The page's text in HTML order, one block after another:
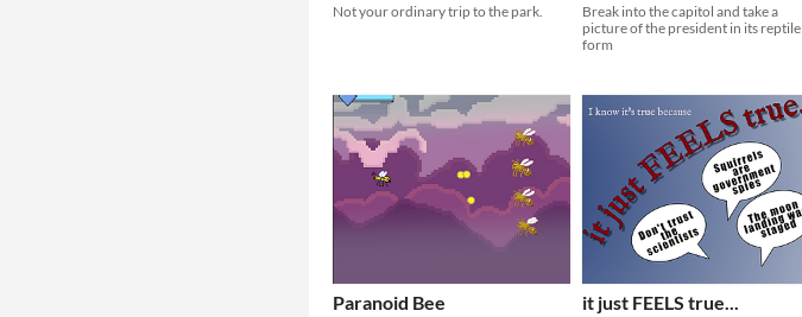
Not your ordinary trip to the park.
Break into the capitol and take a
picture of the president in its reptile
form
Paranoid Bee it just FEELS true...